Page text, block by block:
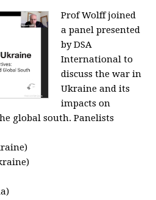
Prof Wolff joined
a panel presented
by DSA
International to
discuss the war in
Ukraine and its
impacts on
global south. Panelists